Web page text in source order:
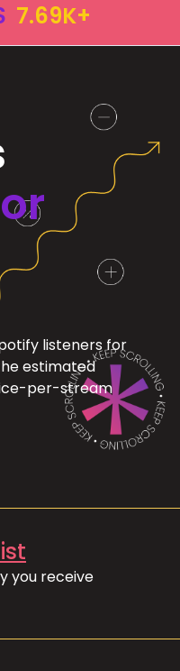
7.69K+
listeners for
estimated
per-stream
you receive